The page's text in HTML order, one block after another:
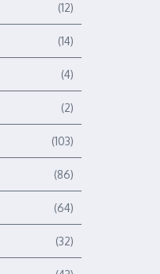
(12)
(14)
(4)
(2)
(103)
(86)
(64)
(32)